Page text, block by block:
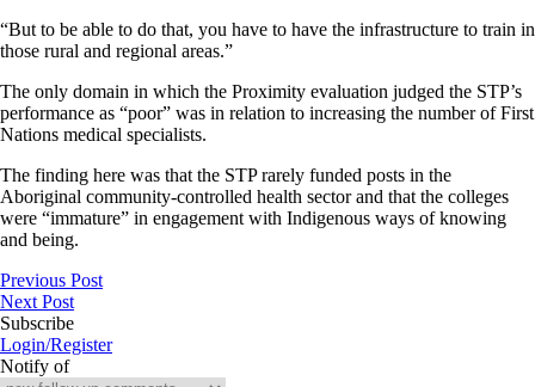
“But to be able to do that, you have to have the infrastructure to train in
those rural and regional areas.”
The only domain in which the Proximity evaluation judged the STP’s
performance as “poor” was in relation to increasing the number of First
Nations medical specialists.
The finding here was that the STP rarely funded posts in the
Aboriginal community-controlled health sector and that the colleges
were “immature” in engagement with Indigenous ways of knowing
and being.
Previous Post
Next Post
Subscribe
Login/Register
Notify of